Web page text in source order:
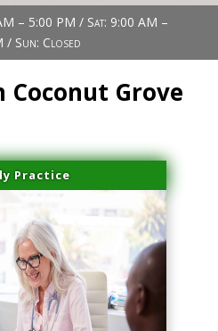
– 5:00 PM / Sat: 9:00 AM –
/ Sun: Closed
Coconut Grove
Practice